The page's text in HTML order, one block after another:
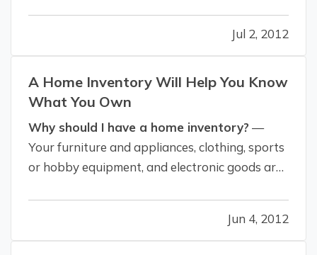
work, not to mention your day-to-day life. So
we've got some tips - from packing to
protecting yourself from…
Jul 2, 2012
A Home Inventory Will Help You Know
What You Own
Why should I have a home inventory? —
Your furniture and appliances, clothing, sports
or hobby equipment, and electronic goods are
than you realize. — Comparing the value of
your belongings to the "contents"…
Jun 4, 2012